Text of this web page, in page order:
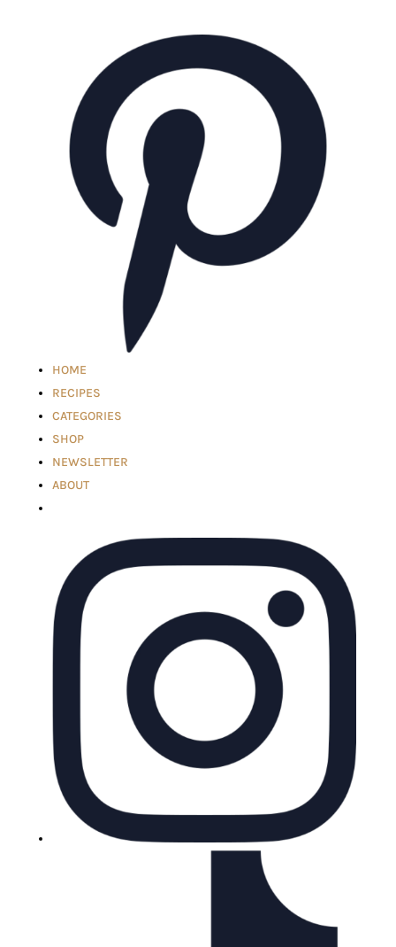
HOME
RECIPES
CATEGORIES
SHOP
NEWSLETTER
ABOUT